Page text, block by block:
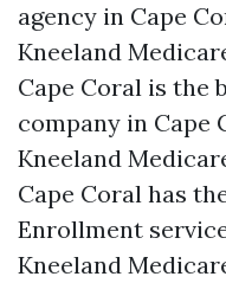
agency in Cape
Kneeland
Cape Coral is the
company in Cape
Kneeland
Cape Coral has
Enrollment
Kneeland